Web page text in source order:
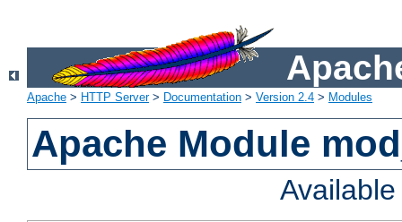
Apache > HTTP Server> Documentation > Version 2.4 > Modules
Apache Module